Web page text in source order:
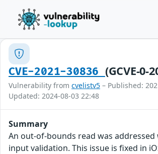
CVE-2021-30836 (GCVE-0-
Vulnerability from cvelistv5 – Published:
Updated: 2024-08-03 22:48
Summary
An out-of-bounds read was
input validation. This issue is fixed in